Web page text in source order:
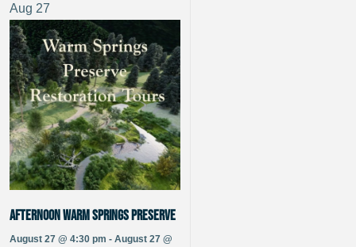
Aug 27
Afternoon Warm Springs Preserve
August 27 @ 4:30 pm - August 27 @